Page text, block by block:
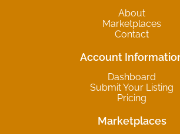
About
Marketplaces
Contact
Account
Dashboard
Submit Your Listing
Pricing
Marketplaces